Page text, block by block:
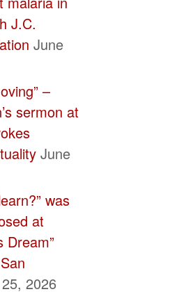
J.C.
June
–
sermon at
June
was
at
Dream”
2026